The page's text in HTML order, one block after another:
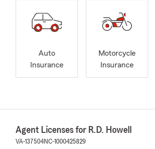
Auto
Insurance
Motorcycle
Insurance
Agent Licenses for R.D. Howell
VA-137504NC-1000425829